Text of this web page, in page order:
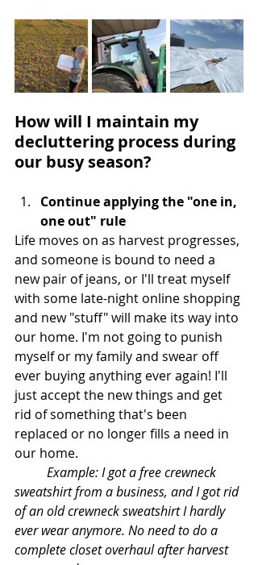
How will I maintain my
decluttering process during
our busy season?
Continue applying the "one in,
one out" rule
Life moves on as harvest progresses,
and someone is bound to need a
new pair of jeans, or I'll treat myself
with some late-night online shopping
and new "stuff" will make its way into
our home. I'm not going to punish
myself or my family and swear off
ever buying anything ever again! I'll
just accept the new things and get
rid of something that's been
replaced or no longer fills a need in
our home.
Example: I got a free crewneck
sweatshirt from a business, and I got rid
of an old crewneck sweatshirt I hardly
ever wear anymore. No need to do a
complete closet overhaul after harvest